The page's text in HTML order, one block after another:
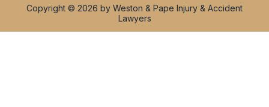
Copyright © 2026 by Weston & Pape Injury & Accident
Lawyers